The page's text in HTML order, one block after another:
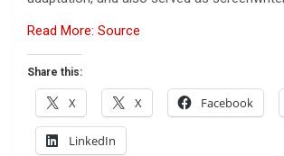
Read More: Source
Share this:
X X Facebook
LinkedIn